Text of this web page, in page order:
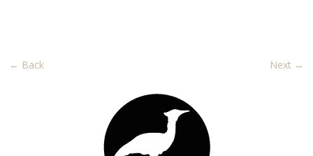
← Back Next →